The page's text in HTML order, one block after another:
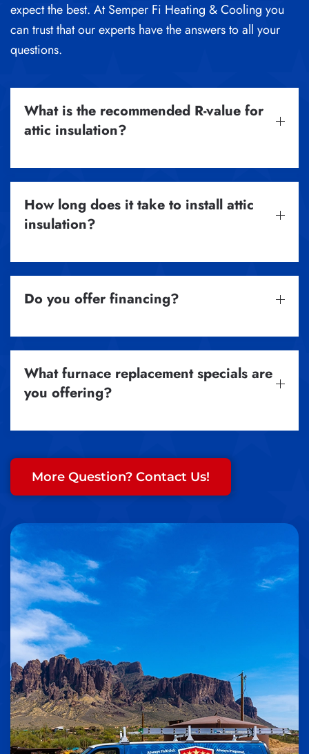
expect the best. At Semper Fi Heating & Cooling you
can trust that our experts have the answers to all your
questions.
What is the recommended R-value for
attic insulation?
How long does it take to install attic
insulation?
Do you offer financing?
What furnace replacement specials are
you offering?
More Question? Contact Us!